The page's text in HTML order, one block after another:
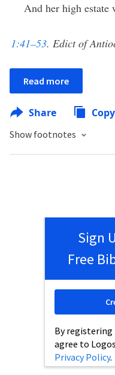
And her high estate
1:41–53. Edict of
Read more
Share Copy
Show footnotes
Sign
Free
By registering
agree to
Privacy Policy.